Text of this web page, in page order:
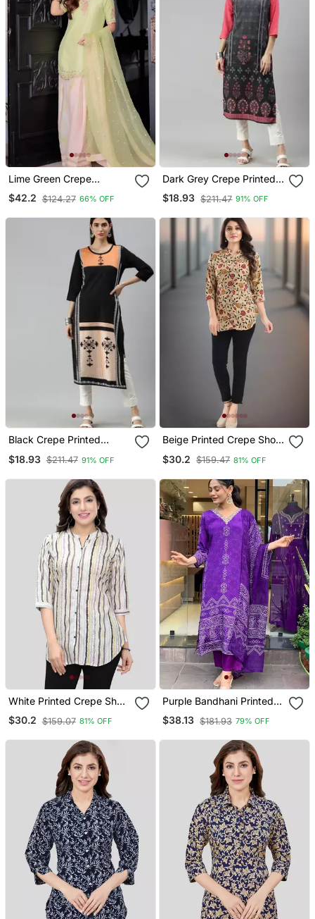
Lime Green Crepe
Embroidered Top Printed
Farshi Palazzo & Dupatta
$42.2 $124.27 66% OFF
Dark Grey Crepe Printed
Straight Kurta
$18.93 $211.47 91% OFF
Black Crepe Printed
$18.93 $211.47 91% OFF
Beige Printed Crepe Short
$30.2 $159.47 81% OFF
White Printed Crepe Short
Kurtis
$30.2 $159.07 81% OFF
Purple Bandhani Printed
Kurta Set
$38.13 $181.93 79% OFF